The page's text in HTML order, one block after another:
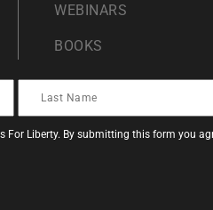
WEBINARS
BOOKS
Liberty. By submitting this form you